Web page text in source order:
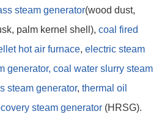
steam generator(wood dust,
palm kernel shell), coal fired
hot air furnace, electric steam
generator, coal water slurry steam
steam generator, thermal oil
steam generator(HRSG).